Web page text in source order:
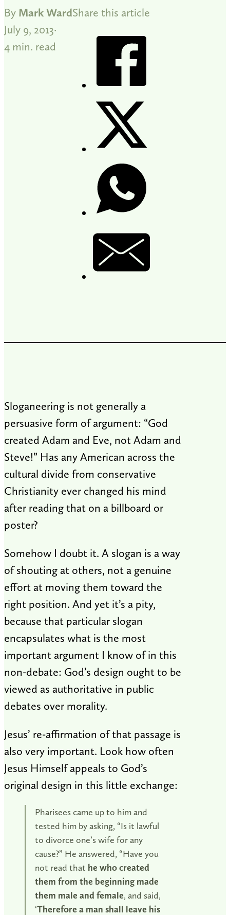
By Mark Ward
July 9, 2013
4 min. read
Share this article
Sloganeering is not generally a
persuasive form of argument: “God
created Adam and Eve, not Adam and
Steve!” Has any American across the
cultural divide from conservative
Christianity ever changed his mind
after reading that on a billboard or
poster?
Somehow I doubt it. A slogan is a way
of shouting at others, not a genuine
effort at moving them toward the
right position. And yet it’s a pity,
because that particular slogan
encapsulates what is the most
important argument I know of in this
non-debate: God’s design ought to be
viewed as authoritative in public
debates over morality.
Jesus’ re-affirmation of that passage is
also very important. Look how often
Jesus Himself appeals to God’s
original design in this little exchange:
Pharisees came up to him and
tested him by asking, “Is it lawful
to divorce one’s wife for any
cause?” He answered, “Have you
not read that he who created
them from the beginning made
them male and female, and said,
‘Therefore a man shall leave his